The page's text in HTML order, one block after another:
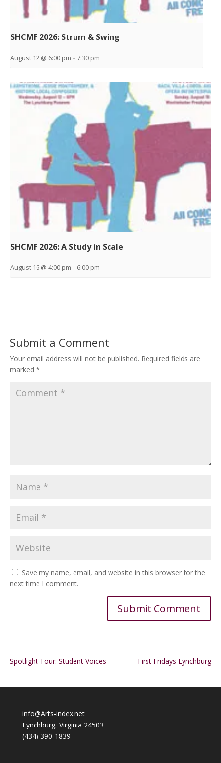
SHCMF 2026: Strum & Swing
August 12 @ 6:00 pm - 7:30 pm
SHCMF 2026: A Study in Scale
August 16 @ 4:00 pm - 6:00 pm
Submit a Comment
Your email address will not be published. Required fields are
marked *
Save my name, email, and website in this browser for the
next time I comment.
Spotlight Tour: Student Voices First Fridays Lynchburg
info@Arts-index.net
Lynchburg, Virginia 24503
(434) 390-1839